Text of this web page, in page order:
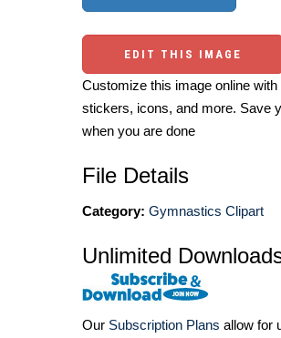
EDIT THIS IMAGE
Customize this image online with
stickers, icons, and more. Save
when you are done
File Details
Category: Gymnastics Clipart
Unlimited
Our Subscription Plans allow for